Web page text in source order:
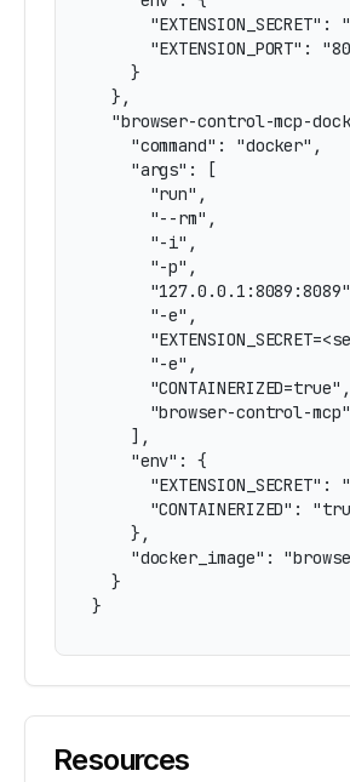
"EXTENSION_SECRET":
"EXTENSION_PORT":
    }
  },
"browser-control-mcp-
    "command": "docker",
    "args": [
      "run",
      "--rm",
      "-i",
      "-p",
      "-e",
      "-e",
      "CONTAINERIZED=true",
      "browser-control-mcp"
    ],
    "env": {
"EXTENSION_SECRET":
"CONTAINERIZED":
    },
"docker_image":
  }
}
Resources